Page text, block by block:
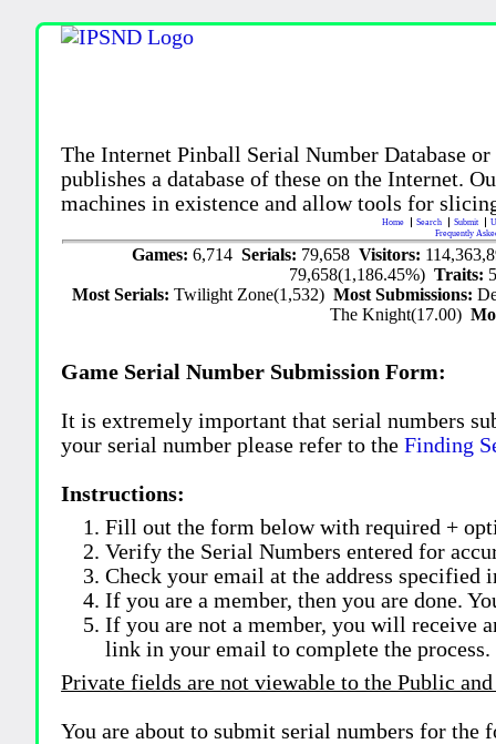
The Internet Pinball Serial Number Database
publishes a database of these on the Internet.
machines in existence and allow tools for
Home Search Submit
Frequently
Games: 6,714 Serials: 79,658 Visitors:
79,658(1,186.45%)Traits:
Most Serials:Twilight Zone(1,532)Most Submissions:
The Knight(17.00)
Game Serial Number Submission Form:
It is extremely important that serial numbers
your serial number please refer to theFinding
Instructions:
Fill out the form below with required +
Verify the Serial Numbers entered for
Check your email at the address specified
If you are a member, then you are done.
If you are not a member, you will receive
link in your email to complete the process.
Private fields are not viewable to the Public and
You are about to submit serial numbers for the